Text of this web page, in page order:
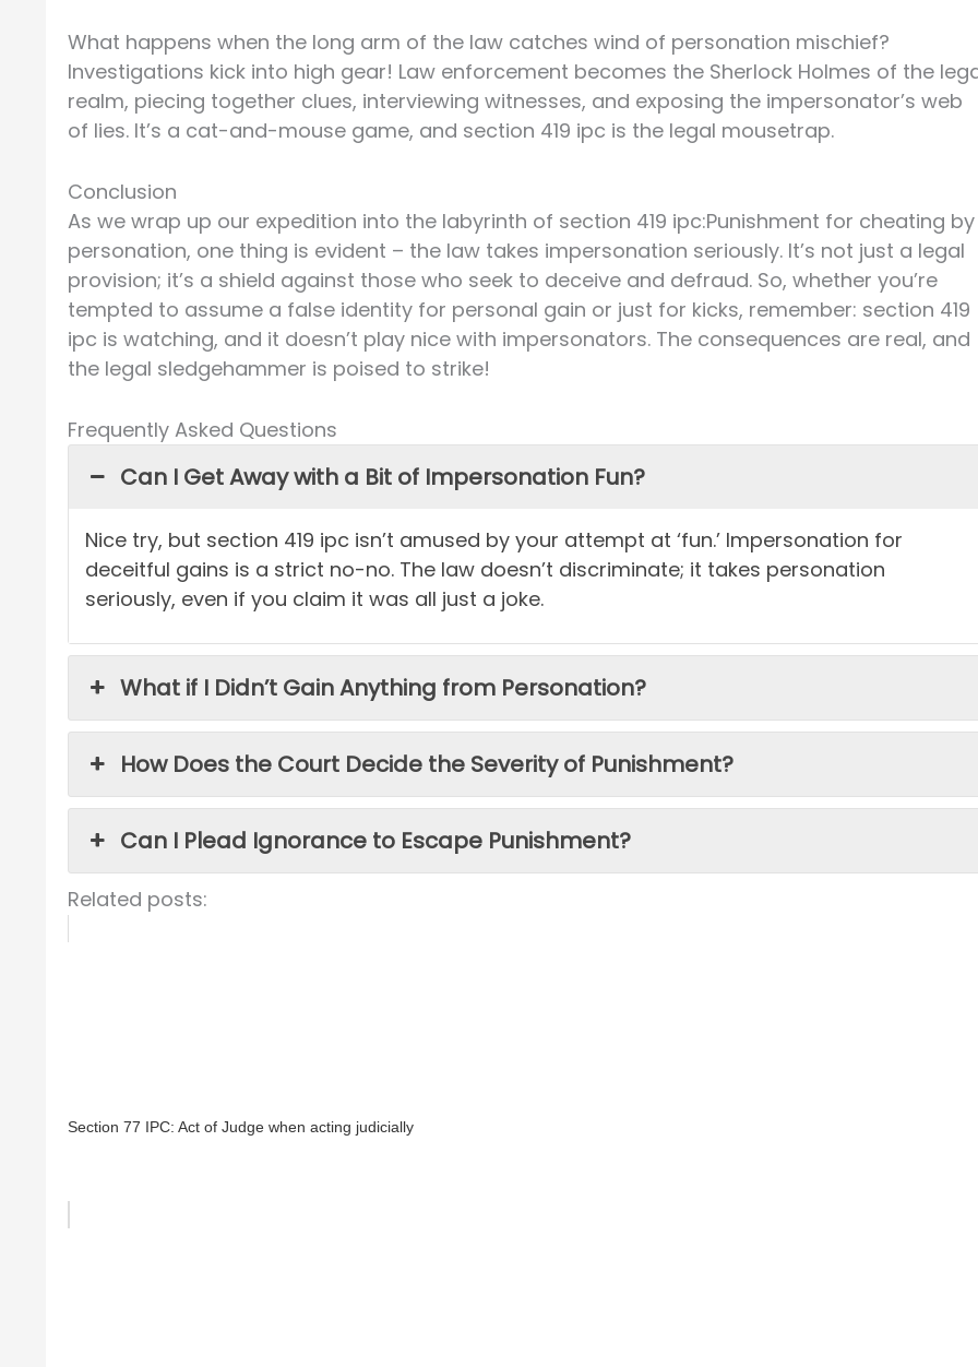
What happens when the long arm of the law catches wind of personation mischief?
Investigations kick into high gear! Law enforcement becomes the Sherlock Holmes of the
realm, piecing together clues, interviewing witnesses, and exposing the impersonator’s web
of lies. It’s a cat-and-mouse game, and section 419 ipc is the legal mousetrap.
Conclusion
As we wrap up our expedition into the labyrinth of section 419 ipc:Punishment for cheating by
personation, one thing is evident – the law takes impersonation seriously. It’s not just a legal
provision; it’s a shield against those who seek to deceive and defraud. So, whether you’re
tempted to assume a false identity for personal gain or just for kicks, remember: section 419
ipc is watching, and it doesn’t play nice with impersonators. The consequences are real, and
the legal sledgehammer is poised to strike!
Frequently Asked Questions
Can I Get Away with a Bit of Impersonation Fun?
Nice try, but section 419 ipc isn’t amused by your attempt at ‘fun.’ Impersonation for
deceitful gains is a strict no-no. The law doesn’t discriminate; it takes personation
seriously, even if you claim it was all just a joke.
What if I Didn’t Gain Anything from Personation?
How Does the Court Decide the Severity of Punishment?
Can I Plead Ignorance to Escape Punishment?
Related posts:
Section 77 IPC: Act of Judge when acting judicially